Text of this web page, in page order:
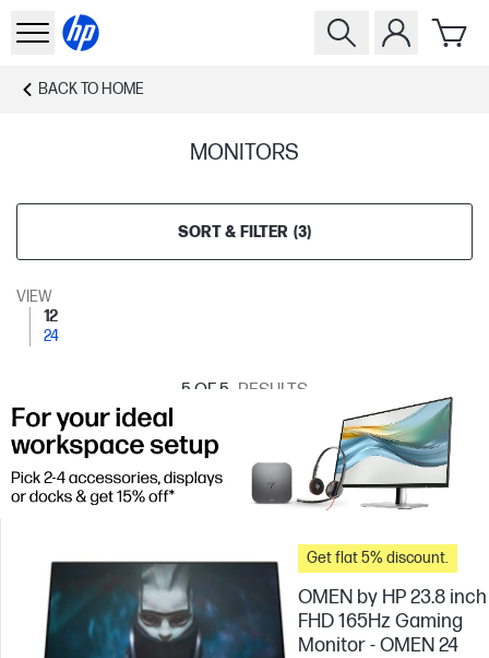
BACK TO HOME
MONITORS
SORT & FILTER (3)
VIEW
12
24
5 OF 5 RESULTS
Get flat 5% discount.
OMEN by HP 23.8 inch
FHD 165Hz Gaming
Monitor - OMEN 24